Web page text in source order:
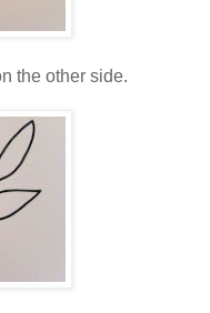
the other side.